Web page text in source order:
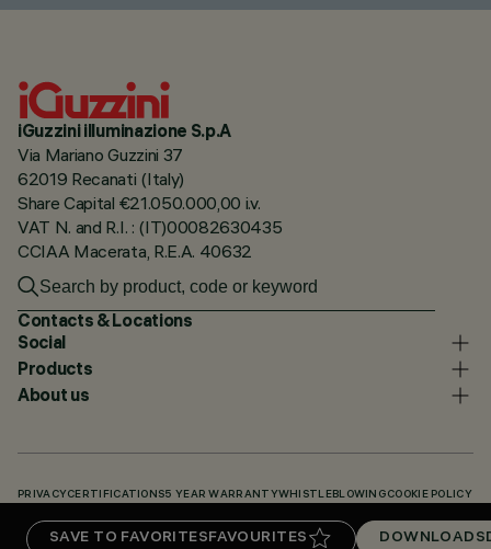
SAVE TO FAVORITESFAVOURITES DOWNLOADS
iGuzzini illuminazione S.p.A
Via Mariano Guzzini 37
62019 Recanati (Italy)
Share Capital €21.050.000,00 i.v.
VAT N. and R.I. : (IT)00082630435
CCIAA Macerata, R.E.A. 40632
Contacts & Locations
Social
Products
About us
PRIVACY CERTIFICATIONS5 YEAR WARRANTYWHISTLEBLOWING COOKIE POLICY
DOWNLOADS